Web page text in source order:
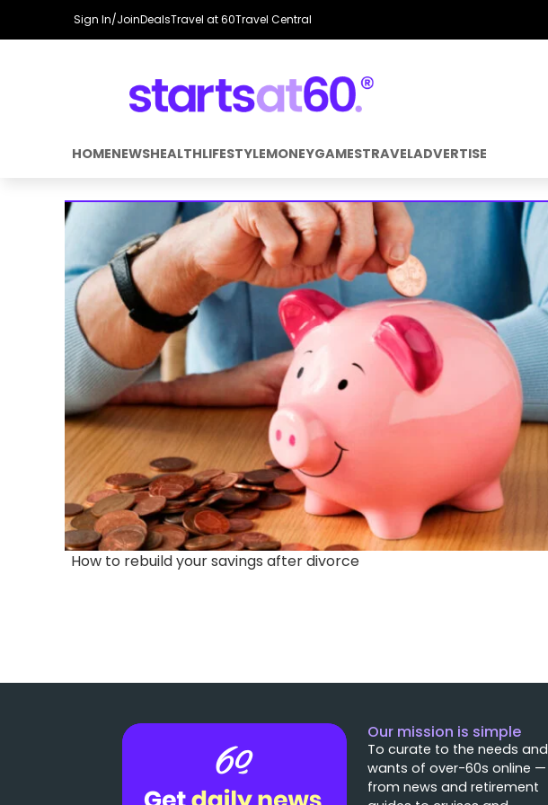
Sign In/JoinDealsTravel at 60Travel Central
HOMENEWSHEALTHLIFESTYLEMONEYGAMESTRAVELADVERTISE
How to rebuild your savings after divorce
Our mission is simple
To curate to the needs and
wants of over-60s online —
from news and retirement